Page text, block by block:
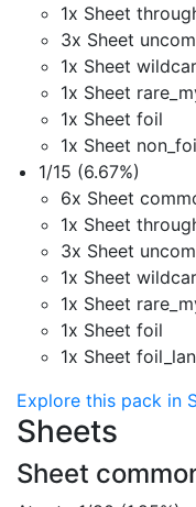
1x Sheet
3x Sheet
1x Sheet
1x Sheet
1x Sheet foil
1x Sheet
1/15 (6.67%)
6x Sheet
1x Sheet
3x Sheet
1x Sheet
1x Sheet
1x Sheet foil
1x Sheet
Explore this pack in
Sheets
Sheet